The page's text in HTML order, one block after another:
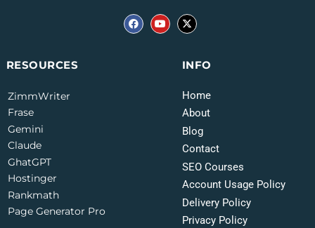
INFO
Home
About
Blog
Contact
SEO Courses
Account Usage Policy
Delivery Policy
Privacy Policy
RESOURCES
ZimmWriter
Frase
Gemini
Claude
GhatGPT
Hostinger
Rankmath
Page Generator Pro